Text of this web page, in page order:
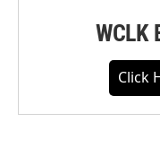
WCLK
Click